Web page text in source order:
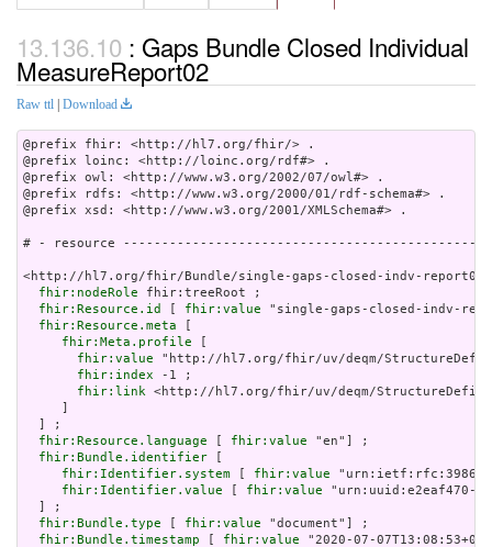
: Gaps Bundle Closed Individual
MeasureReport02
Raw ttl | Download
@prefix fhir: <http://hl7.org/fhir/> .
@prefix loinc: <http://loinc.org/rdf#> .
@prefix owl: <http://www.w3.org/2002/07/owl#> .
@prefix rdfs: <http://www.w3.org/2000/01/rdf-schema#> .
@prefix xsd: <http://www.w3.org/2001/XMLSchema#> .
# - resource
<http://hl7.org/fhir/Bundle/single-gaps-closed-indv-
fhir:nodeRole fhir:treeRoot ;
fhir:Resource.id
[ fhir:value "single-gaps-closed-indv-
fhir:Resource.meta [
fhir:Meta.profile [
fhir:value "http://hl7.org/fhir/uv/deqm/
fhir:index -1 ;
fhir:link <http://hl7.org/fhir/uv/deqm/
     ]
  ] ;
fhir:Resource.language [ fhir:value "en"] ;
fhir:Bundle.identifier [
fhir:Identifier.system [ fhir:value
fhir:Identifier.value [ fhir:value "urn:uuid:e2eaf470-
  ] ;
fhir:Bundle.type [ fhir:value "document"] ;
fhir:Bundle.timestamp [ fhir:value "2020-07-